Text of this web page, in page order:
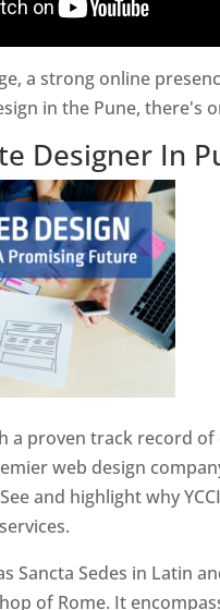
a strong online
in the Pune, there's
Designer In
a proven track record
web design
and highlight why
Sancta Sedes in Latin
of Rome. It